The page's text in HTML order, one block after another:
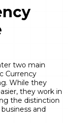
two main
Currency
While they
they work in
the distinction
and